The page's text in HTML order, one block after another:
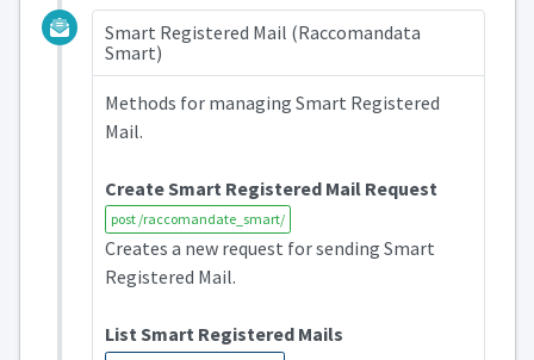
Smart Registered Mail (Raccomandata
Smart)
Methods for managing Smart Registered
Mail.
Create Smart Registered Mail Request
post /raccomandate_smart/
Creates a new request for sending Smart
Registered Mail.
List Smart Registered Mails